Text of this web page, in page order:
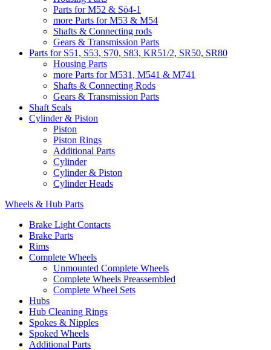
Parts for M52 & Sö4-1
more Parts for M53 & M54
Shafts & Connecting rods
Gears & Transmission Parts
Parts for S51, S53, S70, S83, KR51/2, SR50, SR80
Housing Parts
more Parts for M531, M541 & M741
Shafts & Connecting Rods
Gears & Transmission Parts
Shaft Seals
Cylinder & Piston
Piston
Piston Rings
Additional Parts
Cylinder
Cylinder & Piston
Cylinder Heads
Wheels & Hub Parts
Brake Light Contacts
Brake Parts
Rims
Complete Wheels
Unmounted Complete Wheels
Complete Wheels Preassembled
Complete Wheel Sets
Hubs
Hub Cleaning Rings
Spokes & Nipples
Spoked Wheels
Additional Parts